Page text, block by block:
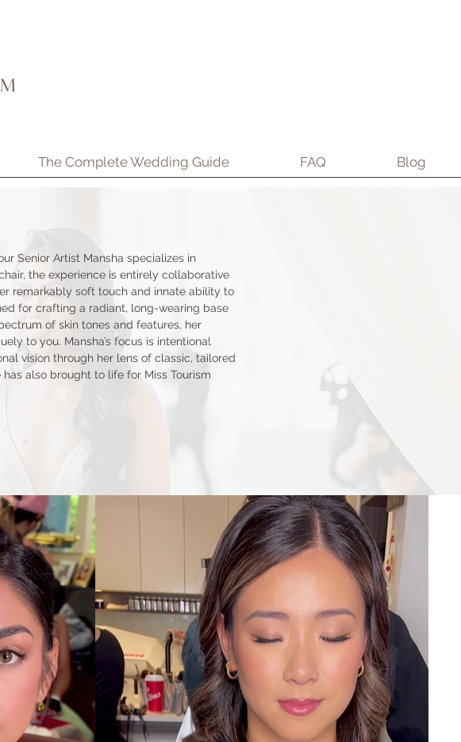
Senior Artist Mansha specializes in
the experience is entirely collaborative
remarkably soft touch and innate ability to
for crafting a radiant, long-wearing base
of skin tones and features, her
to you. Mansha’s focus is intentional
vision through her lens of classic, tailored
also brought to life for Miss Tourism
The Complete Wedding Guide FAQ Blog